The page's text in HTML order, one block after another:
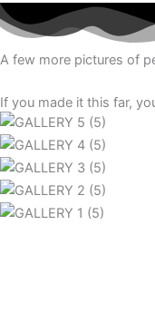
A few more pictures of
If you made it this far,